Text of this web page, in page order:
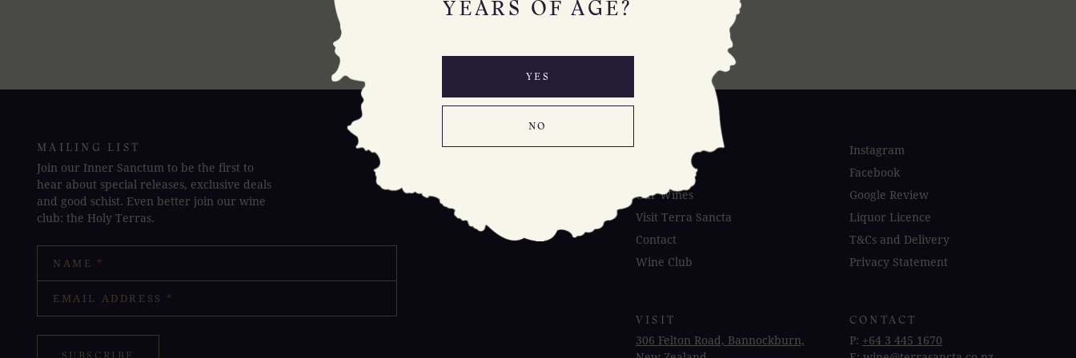
YEARS OF AGE?
YES
NO
MAILING LIST
Join our Inner Sanctum to be the first to
hear about special releases, exclusive deals
and good schist. Even better join our wine
club: the Holy Terras.
NAME *
EMAIL ADDRESS *
Our Wines
Visit Terra Sancta
Contact
Wine Club
Instagram
Facebook
Google Review
Liquor Licence
T&Cs and Delivery
Privacy Statement
VISIT
306 Felton Road, Bannockburn,
CONTACT
P: +64 3 445 1670